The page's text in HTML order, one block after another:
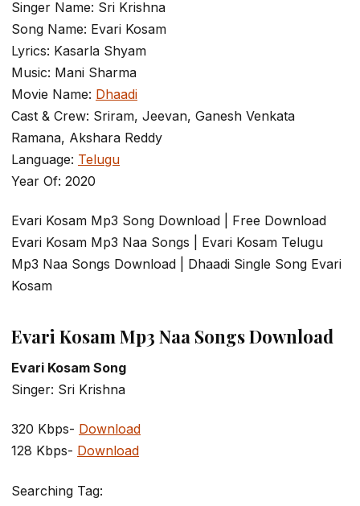
Singer Name: Sri Krishna
Song Name: Evari Kosam
Lyrics: Kasarla Shyam
Music: Mani Sharma
Movie Name: Dhaadi
Cast & Crew: Sriram, Jeevan, Ganesh Venkata
Ramana, Akshara Reddy
Language: Telugu
Year Of: 2020
Evari Kosam Mp3 Song Download | Free Download
Evari Kosam Mp3 Naa Songs | Evari Kosam Telugu
Mp3 Naa Songs Download | Dhaadi Single Song Evari
Kosam
Evari Kosam Mp3 Naa Songs Download
Evari Kosam Song
Singer: Sri Krishna
320 Kbps- Download
128 Kbps- Download
Searching Tag: